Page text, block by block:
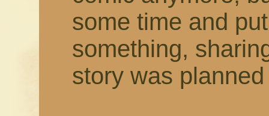
some time and
something,
story was